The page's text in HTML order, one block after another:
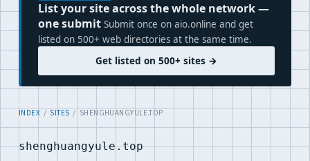
List your site across the whole network —
one submit Submit once on aio.online and get
listed on 500+ web directories at the same time.
Get listed on 500+ sites →
INDEX / SITES / SHENGHUANGYULE.TOP
shenghuangyule.top